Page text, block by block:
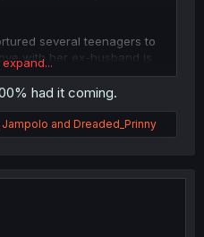
several teenagers to
with her ex-husband is
had it coming.
Jampolo and Dreaded_Prinny